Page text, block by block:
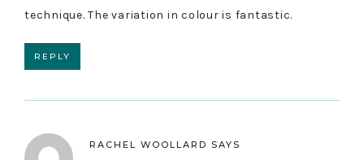
technique. The variation in colour is fantastic.
REPLY
RACHEL WOOLLARD SAYS